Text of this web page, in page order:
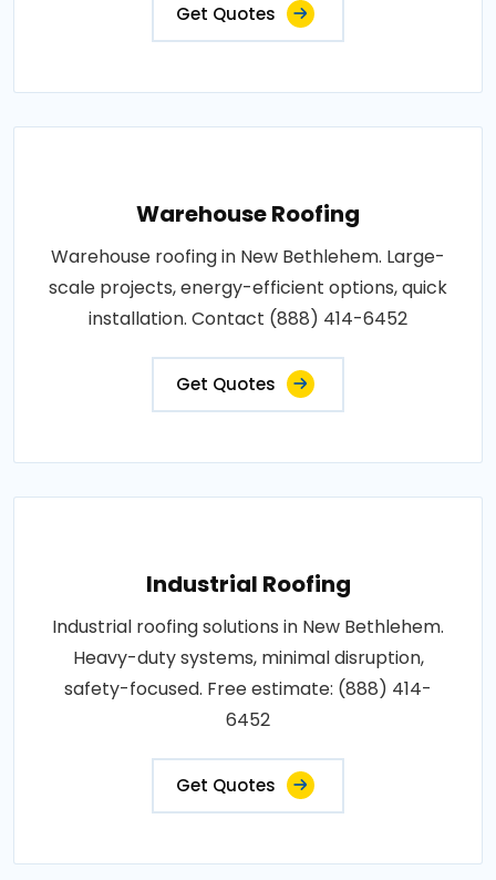
Get Quotes
Warehouse Roofing
Warehouse roofing in New Bethlehem. Large-
scale projects, energy-efficient options, quick
installation. Contact (888) 414-6452
Get Quotes
Industrial Roofing
Industrial roofing solutions in New Bethlehem.
Heavy-duty systems, minimal disruption,
safety-focused. Free estimate: (888) 414-
6452
Get Quotes